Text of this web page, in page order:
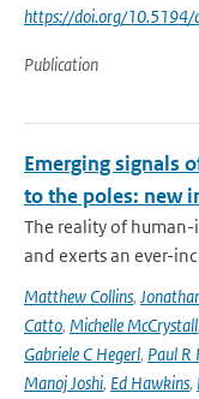
https://doi.org/
Publication
Emerging signals
to the poles: new
The reality of
and exerts an ever-
Matthew Collins,
Catto, Michelle McCrystall,
Gabriele C Hegerl, Paul R
Manoj Joshi, Ed Hawkins,